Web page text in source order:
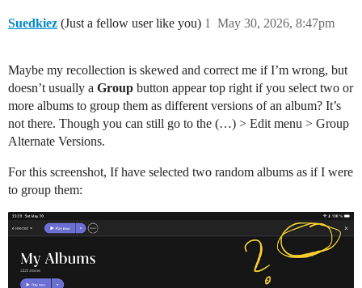
Suedkiez (Just a fellow user like you) May 30, 2026, 8:47pm
1
Maybe my recollection is skewed and correct me if I’m wrong, but
doesn’t usually a Group button appear top right if you select two or
more albums to group them as different versions of an album? It’s
not there. Though you can still go to the (…) > Edit menu > Group
Alternate Versions.
For this screenshot, If have selected two random albums as if I were
to group them: